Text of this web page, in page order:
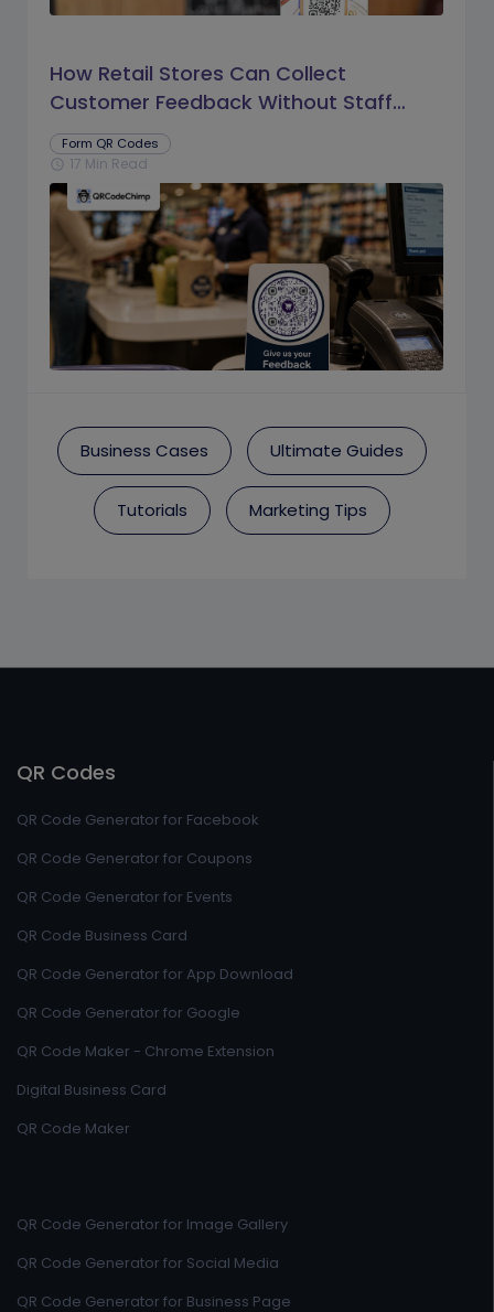
How Retail Stores Can Collect
Customer Feedback Without Staff
Prompts
Form QR Codes
schedule 17 Min Read
Business Cases Ultimate Guides
Tutorials Marketing Tips
QR Codes
QR Code Generator for Facebook
QR Code Generator for Coupons
QR Code Generator for Events
QR Code Business Card
QR Code Generator for App Download
QR Code Generator for Google
QR Code Maker - Chrome Extension
Digital Business Card
QR Code Maker
QR Code Generator for Image Gallery
QR Code Generator for Social Media
QR Code Generator for Business Page